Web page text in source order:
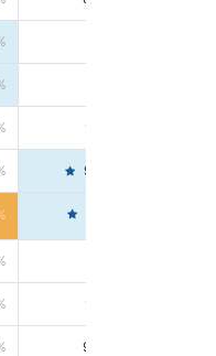
98.0163
99.4476
93.8021
98.4390